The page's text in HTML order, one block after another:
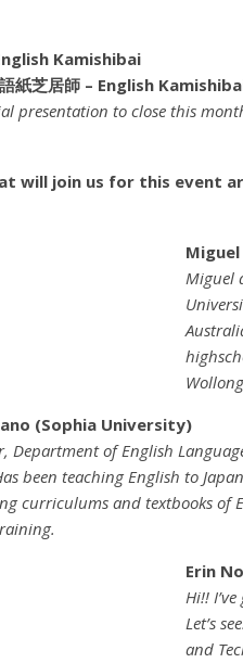
Kamishibai
紙芝居師 – English
presentation to close this
will join us for this event
Miguel
(Sophia University)
Department of English
been teaching English to
curriculums and textbooks of
Erin
Hi!!
Let’s
and